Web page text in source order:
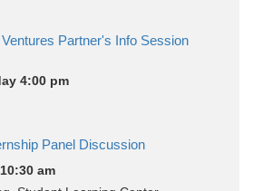
Partner's Info Session
4:00 pm
Panel Discussion
am